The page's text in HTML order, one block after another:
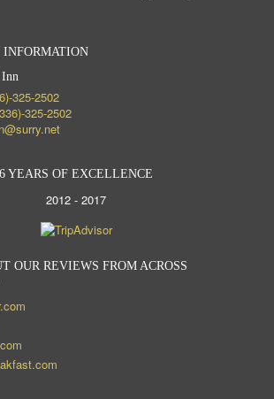
INFORMATION
325-2502
325-2502
6 YEARS OF EXCELLENCE
2012 - 2017
OUR REVIEWS FROM ACROSS